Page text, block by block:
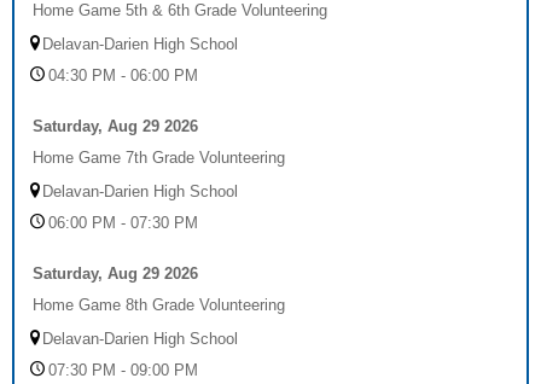
Home Game 5th & 6th Grade Volunteering
Delavan-Darien High School
04:30 PM - 06:00 PM
Saturday, Aug 29 2026
Home Game 7th Grade Volunteering
Delavan-Darien High School
06:00 PM - 07:30 PM
Saturday, Aug 29 2026
Home Game 8th Grade Volunteering
Delavan-Darien High School
07:30 PM - 09:00 PM